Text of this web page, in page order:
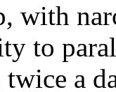
with
to
twice a